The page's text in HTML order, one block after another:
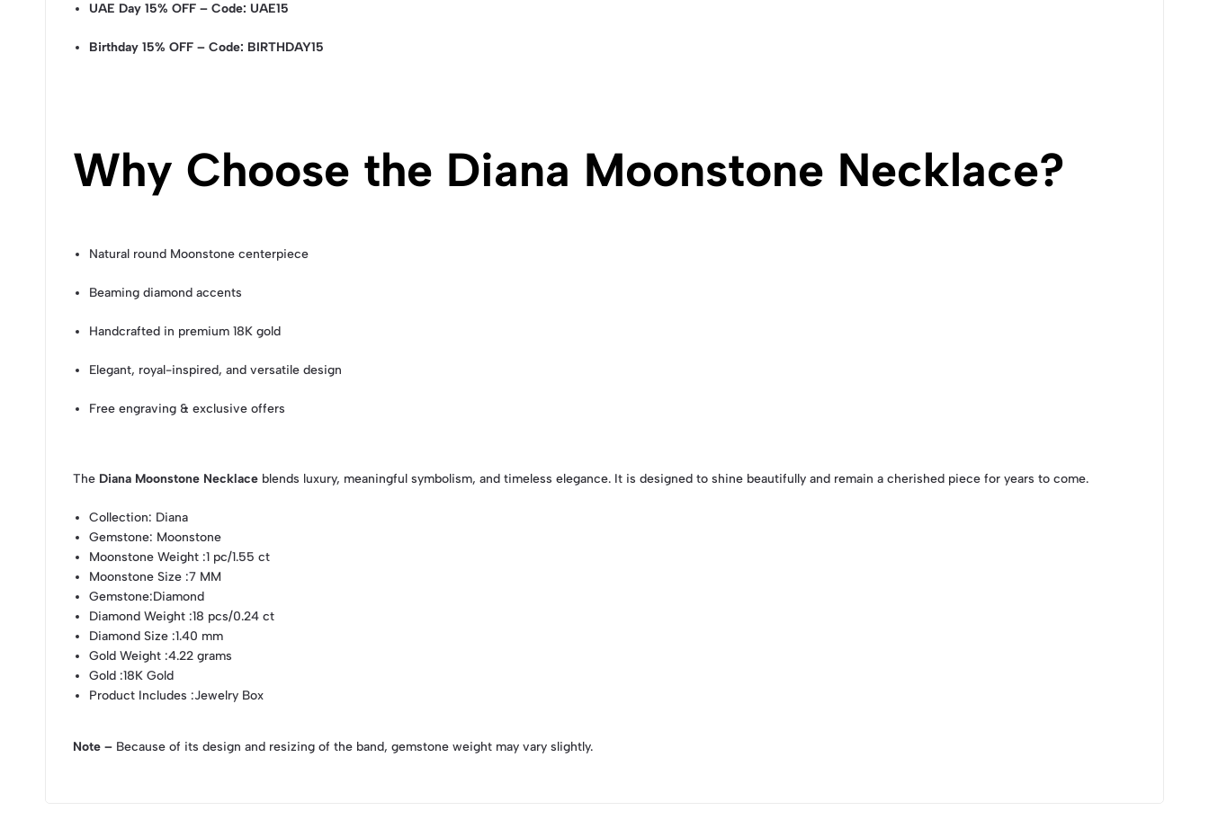
UAE Day 15% OFF – Code: UAE15
Birthday 15% OFF – Code: BIRTHDAY15
Why Choose the Diana Moonstone Necklace?
Natural round Moonstone centerpiece
Beaming diamond accents
Handcrafted in premium 18K gold
Elegant, royal-inspired, and versatile design
Free engraving & exclusive offers
The Diana Moonstone Necklace blends luxury, meaningful symbolism, and timeless elegance. It is designed to shine beautifully and remain a cherished piece for years to come.
Collection: Diana
Gemstone: Moonstone
Moonstone Weight :1 pc/1.55 ct
Moonstone Size :7 MM
Gemstone:Diamond
Diamond Weight :18 pcs/0.24 ct
Diamond Size :1.40 mm
Gold Weight :4.22 grams
Gold :18K Gold
Product Includes :Jewelry Box
Note – Because of its design and resizing of the band, gemstone weight may vary slightly.